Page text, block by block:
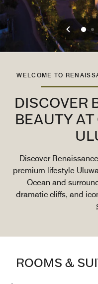
0
WELCOME TO
DISCOVER
BEAUTY AT
Discover
premium lifestyle
Ocean and
dramatic cliffs, and
ROOMS &